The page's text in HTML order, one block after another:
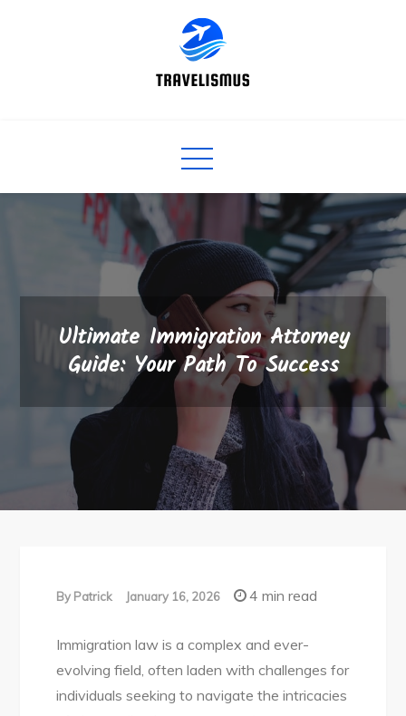
Ultimate Immigration Attorney
Guide: Your Path To Success
By Patrick January 16, 2026 4 min read
Immigration law is a complex and ever-
evolving field, often laden with challenges for
individuals seeking to navigate the intricacies